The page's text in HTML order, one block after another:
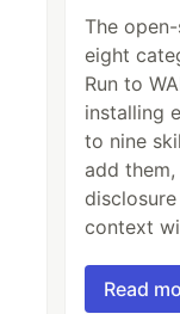
The
eight
Run to
installing
to nine
add
context
Read